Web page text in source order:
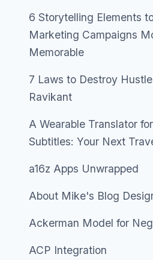
6 Storytelling Elements
Marketing Campaigns
Memorable
7 Laws to Destroy
Ravikant
A Wearable Translator
Subtitles: Your Next
a16z Apps Unwrapped
About Mike's Blog
Ackerman Model for
ACP Integration